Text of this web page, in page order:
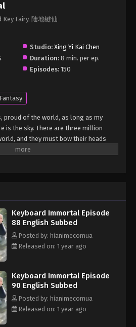
Keyboard Immortal Episode 86 English
- March 7, 2025
Immortal Episode 85 English
- Keyboard Immortal Episode 85 English
- March 7, 2025
Immortal Episode 84 English
Keyboard Immortal Episode 84 English
- March 7, 2025
- March 7, 2025
Immortal Episode 82 English
Keyboard Immortal Episode 82 English
- March 7, 2025
Immortal Episode 81 English
Keyboard Immortal Episode 81 English
- March 7, 2025
Fairy, 陆地键仙
Studio: Xing Yi Kai Chen
Duration: 8 min. per ep.
Episodes: 150
Fantasy
proud of the world, as long as my
is the sky. There are three million
and they must bow their heads
sword immortal, I should suppress all
Keyboard Immortal Episode
88 English Subbed
Posted by: hianimecomua
Released on: 1 year ago
Keyboard Immortal Episode
90 English Subbed
Posted by: hianimecomua
Released on: 1 year ago